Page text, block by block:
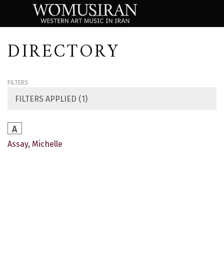
DIRECTORY
FILTERS
FILTERS APPLIED (1)
A
Assay, Michelle